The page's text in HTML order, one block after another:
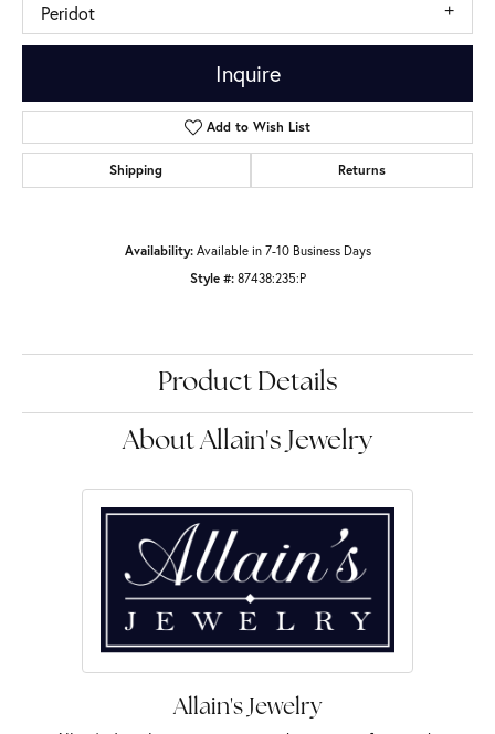
Peridot
Inquire
Add to Wish List
Shipping Returns
Availability: Available in 7-10 Business Days
Style #: 87438:235:P
Product Details
About Allain's Jewelry
Allain's Jewelry